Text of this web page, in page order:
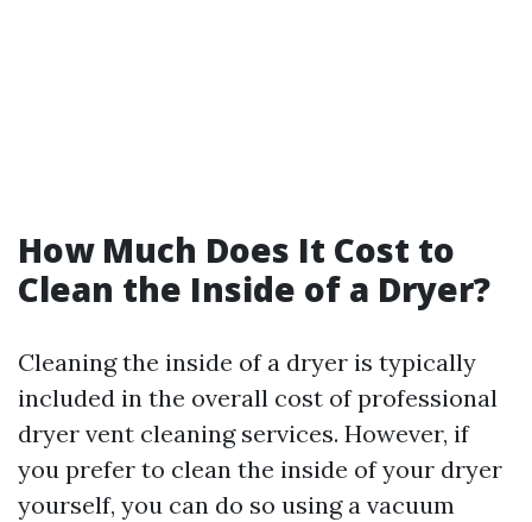
How Much Does It Cost to
Clean the Inside of a Dryer?
Cleaning the inside of a dryer is typically
included in the overall cost of professional
dryer vent cleaning services. However, if
you prefer to clean the inside of your dryer
yourself, you can do so using a vacuum